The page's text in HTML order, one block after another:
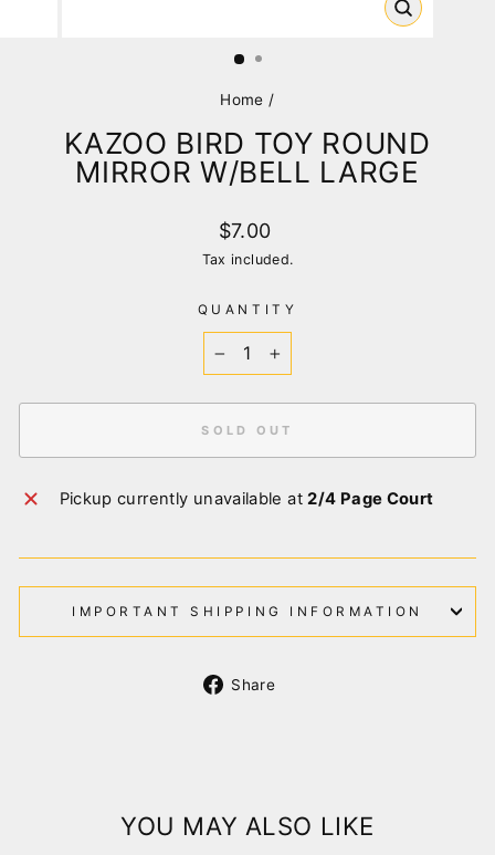
CLOSE
Home /
KAZOO BIRD TOY ROUND
MIRROR W/BELL LARGE
Regular
price
$7.00
Tax included.
QUANTITY
+
SOLD OUT
Pickup currently unavailable at2/4 Page Court
IMPORTANT SHIPPING INFORMATION
Share
YOU MAY ALSO LIKE